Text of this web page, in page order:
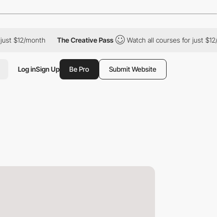
month The Creative Pass Watch all courses for just $12/
Log inSign Up Be Pro Submit Website